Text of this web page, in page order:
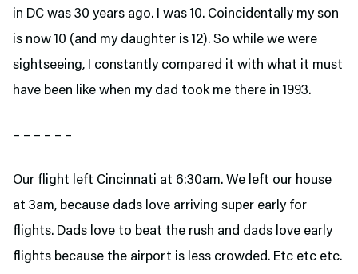
in DC was 30 years ago. I was 10. Coincidentally my son
is now 10 (and my daughter is 12). So while we were
sightseeing, I constantly compared it with what it must
have been like when my dad took me there in 1993.
– – – – – –
Our flight left Cincinnati at 6:30am. We left our house
at 3am, because dads love arriving super early for
flights. Dads love to beat the rush and dads love early
flights because the airport is less crowded. Etc etc etc.